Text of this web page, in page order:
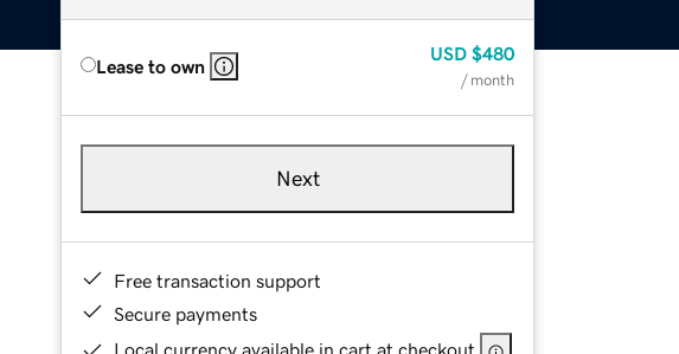
Lease to own
USD $480
/ month
Next
Free transaction support
Secure payments
Local currency available in cart at checkout